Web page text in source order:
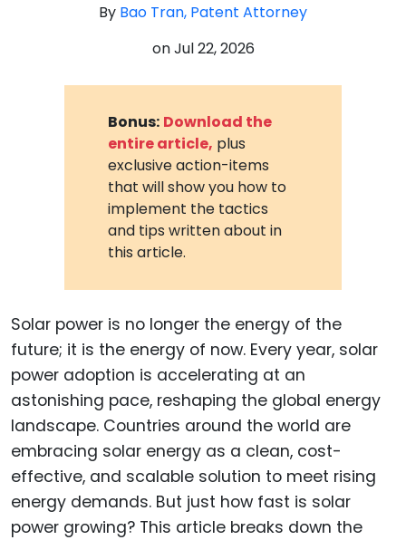
By Bao Tran, Patent Attorney
onJul 22, 2026
Bonus: Download the
entire article, plus
exclusive action-items
that will show you how to
implement the tactics
and tips written about in
this article.
Solar power is no longer the energy of the
future; it is the energy of now. Every year, solar
power adoption is accelerating at an
astonishing pace, reshaping the global energy
landscape. Countries around the world are
embracing solar energy as a clean, cost-
effective, and scalable solution to meet rising
energy demands. But just how fast is solar
power growing? This article breaks down the